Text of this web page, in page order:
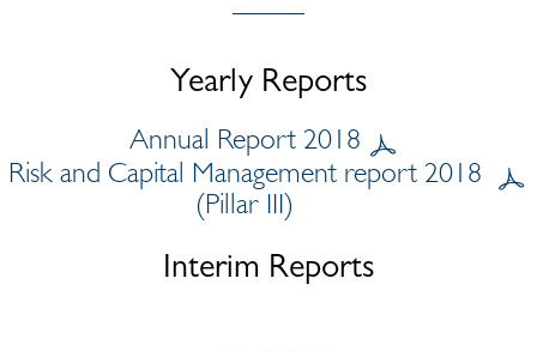
Yearly Reports
Annual Report 2018
Risk and Capital Management report 2018
(Pillar III)
Interim Reports